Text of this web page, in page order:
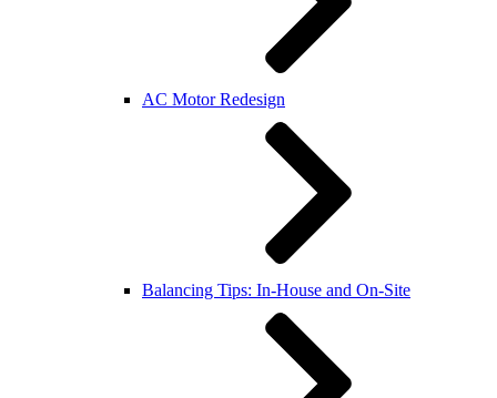
AC Motor Redesign
Balancing Tips: In-House and On-Site